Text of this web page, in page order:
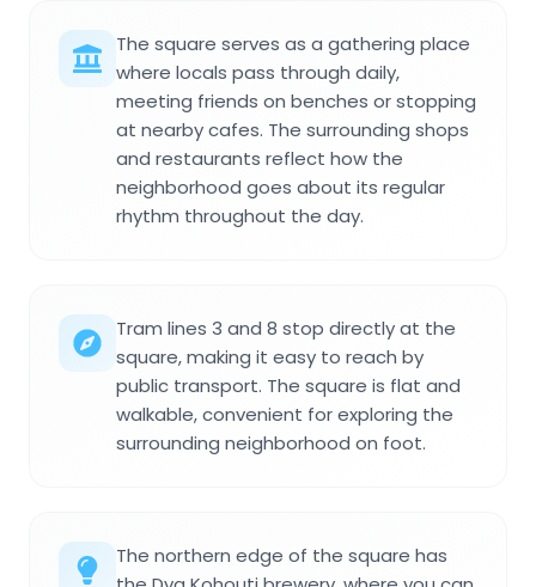
The square serves as a gathering place
where locals pass through daily,
meeting friends on benches or stopping
at nearby cafes. The surrounding shops
and restaurants reflect how the
neighborhood goes about its regular
rhythm throughout the day.
Tram lines 3 and 8 stop directly at the
square, making it easy to reach by
public transport. The square is flat and
walkable, convenient for exploring the
surrounding neighborhood on foot.
The northern edge of the square has